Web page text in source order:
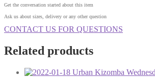
Get the conversation started about this item
Ask us about sizes, delivery or any other question
CONTACT US FOR QUESTIONS
Related products